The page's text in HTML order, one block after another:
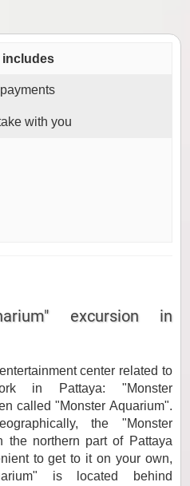
includes
with you
excursion in
center related to
in Pattaya: "Monster
called "Monster Aquarium".
the "Monster
the northern part of Pattaya
to get to it on your own,
is located behind